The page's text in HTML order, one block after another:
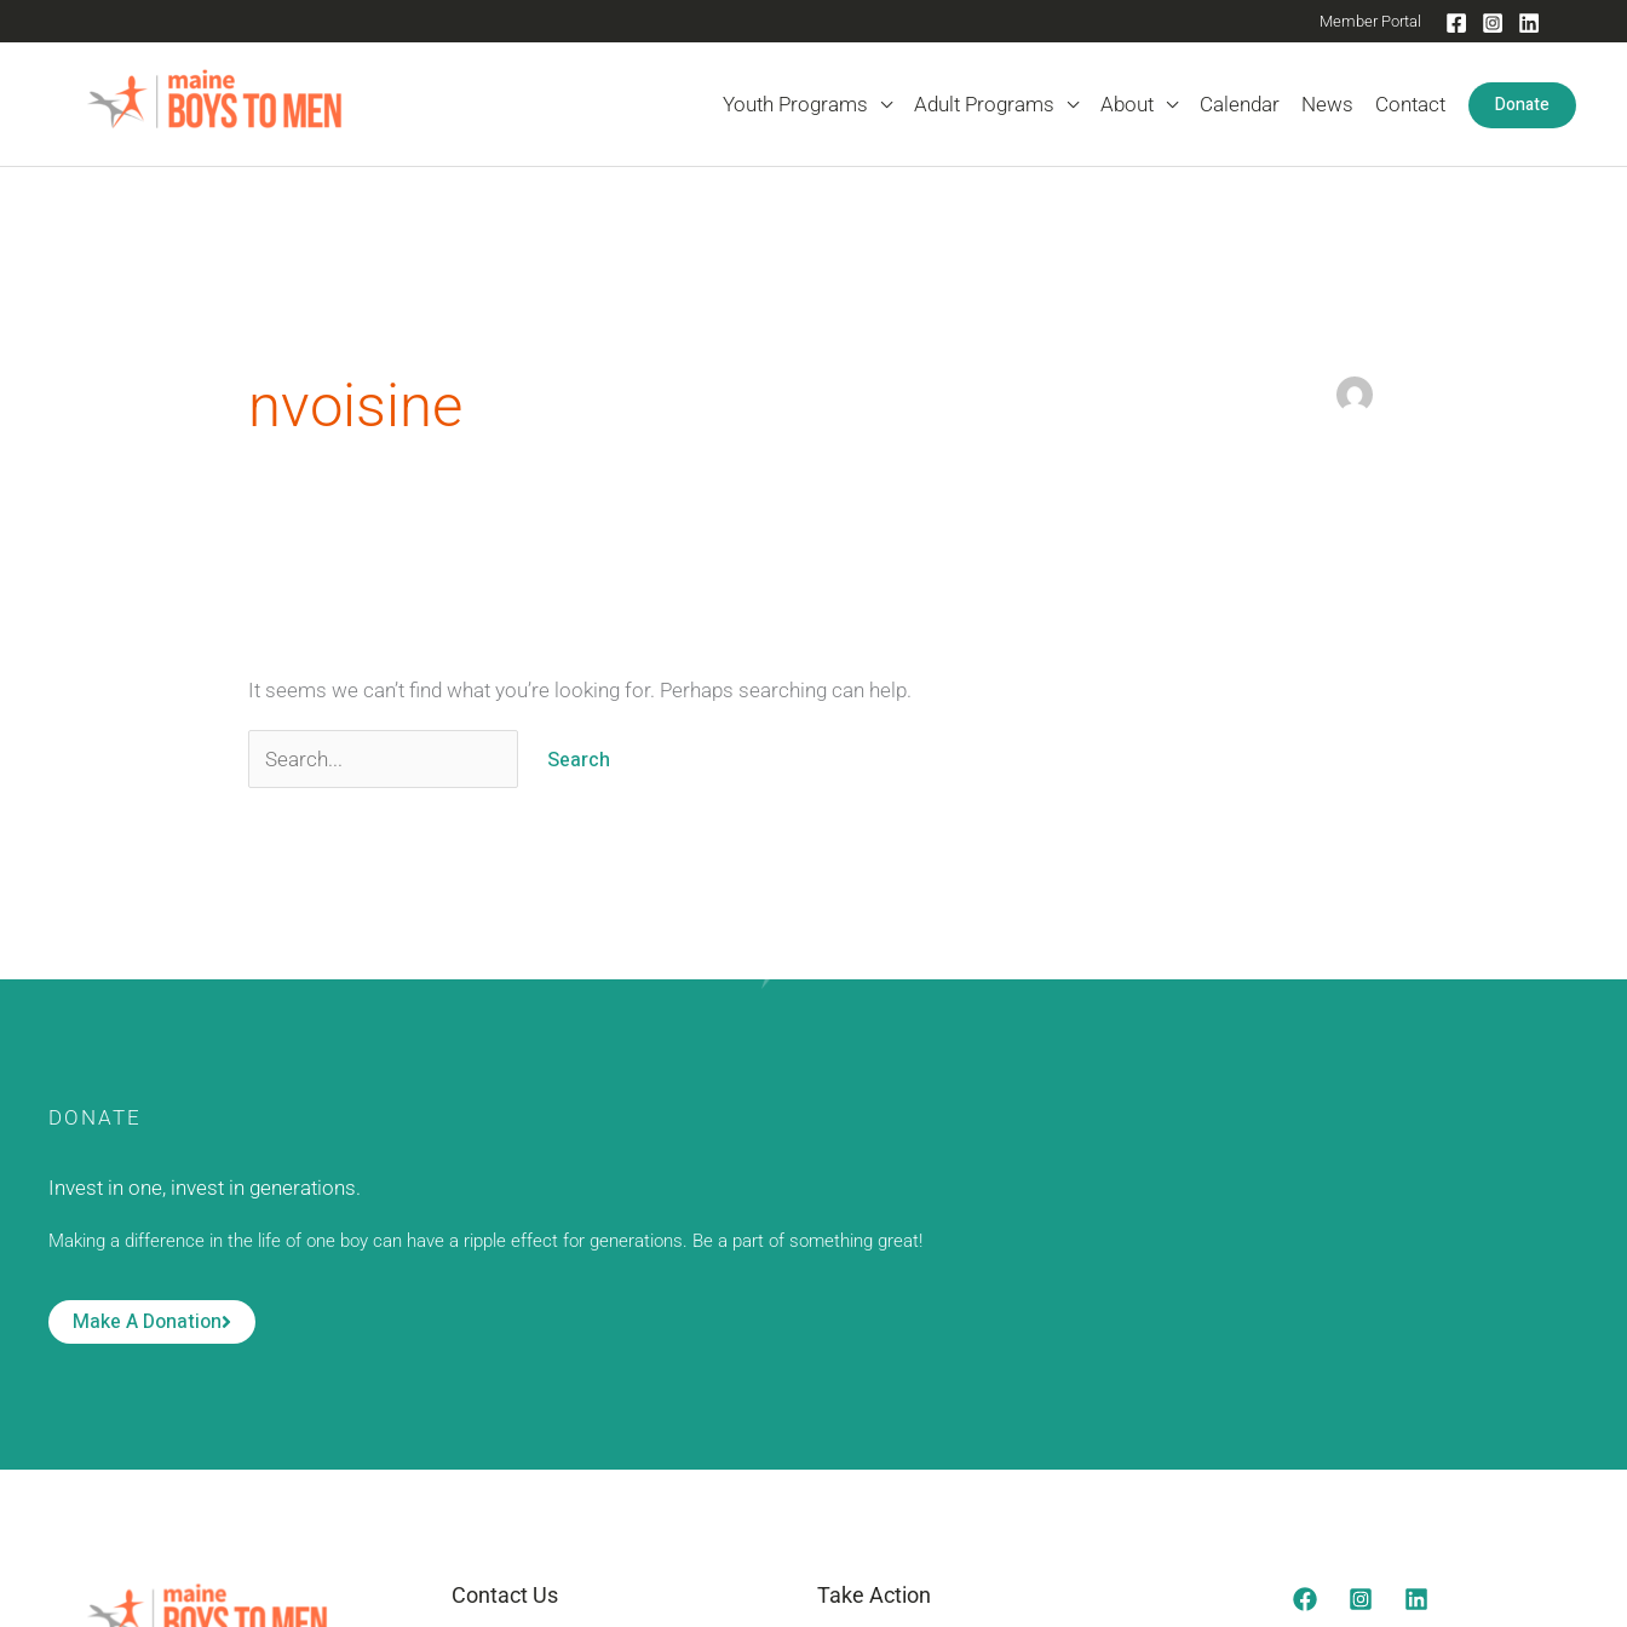
Member Portal
Youth Programs Adult Programs About Calendar News Contact Donate
nvoisine
It seems we can’t find what you’re looking for. Perhaps searching can help.
DONATE
Invest in one, invest in generations.
Making a difference in the life of one boy can have a ripple effect for generations. Be a part of something great!
Make A Donation
Contact Us Take Action